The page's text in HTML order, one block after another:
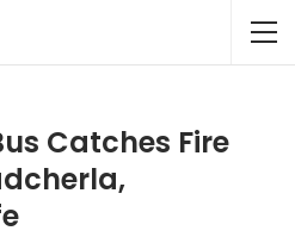
Catches Fire